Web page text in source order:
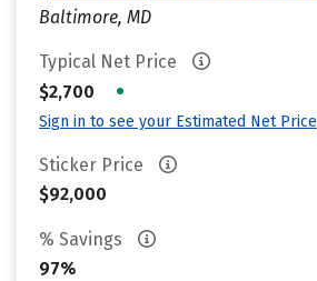
Baltimore, MD
Typical Net Price
$2,700
•
Sign in to see your Estimated Net Price
Sticker Price
$92,000
% Savings
97%